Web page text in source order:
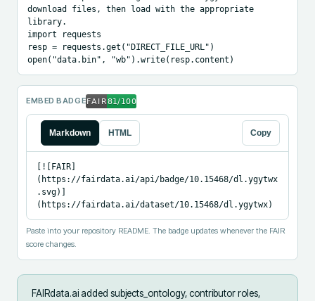
download files, then load with the appropriate
library.
import requests
resp = requests.get("DIRECT_FILE_URL")
open("data.bin", "wb").write(resp.content)
EMBED BADGE
Markdown HTML Copy
[![FAIR]
(https://fairdata.ai/api/badge/10.15468/dl.ygytwx
.svg)]
(https://fairdata.ai/dataset/10.15468/dl.ygytwx)
Paste into your repository README. The badge updates whenever the FAIR
score changes.
FAIRdata.ai added subjects_ontology, contributor roles,